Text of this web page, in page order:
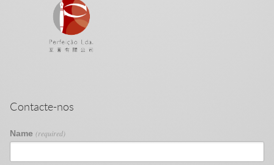
Contacte-nos
Name (required)